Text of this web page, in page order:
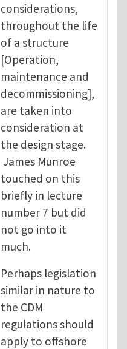
considerations,
throughout the life
of a structure
[Operation,
maintenance and
decommissioning],
are taken into
consideration at
the design stage.
James Munroe
touched on this
briefly in lecture
number 7 but did
not go into it
much.
Perhaps legislation
similar in nature to
the CDM
regulations should
apply to offshore